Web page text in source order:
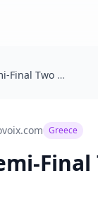
🇬🇷 Greece: Semi-Final Two Reaches Over 1 Million Viewers
Greece